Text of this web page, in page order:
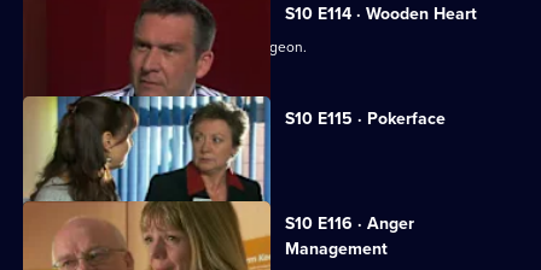
S10 E114 · Wooden Heart
Julia interviews a charming former surgeon.
S10 E115 · Pokerface
Jimmi and Eva meet in secret.
S10 E116 · Anger
Management